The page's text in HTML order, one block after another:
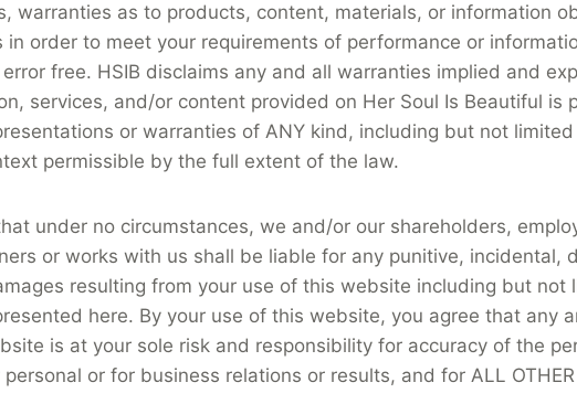
warranties as to products, content, materials, or information
order to meet your requirements of performance or
free. HSIB disclaims any and all warranties implied and
services, and/or content provided on Her Soul Is Beautiful is
or warranties of ANY kind, including but not
permissible by the full extent of the law.
under no circumstances, we and/or our shareholders,
or works with us shall be liable for any punitive, incidental,
resulting from your use of this website including but not
here. By your use of this website, you agree that any
is at your sole risk and responsibility for accuracy of the
or for business relations or results, and for ALL OTHER